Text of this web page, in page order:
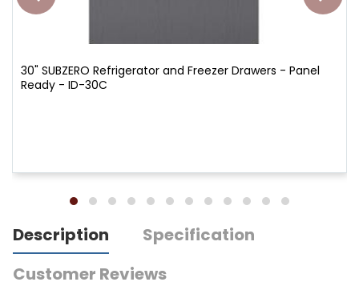
30" SUBZERO Refrigerator and Freezer Drawers - Panel
Ready - ID-30C
Description
Specification
Customer Reviews